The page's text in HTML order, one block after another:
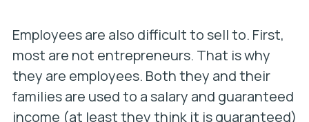
Employees are also difficult to sell to. First,
most are not entrepreneurs. That is why
they are employees. Both they and their
families are used to a salary and guaranteed
income (at least they think it is guaranteed)